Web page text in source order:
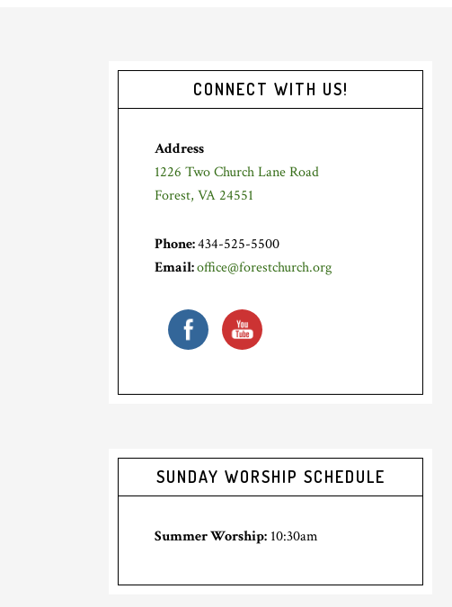
Primary
Sidebar
CONNECT WITH US!
Address
1226 Two Church Lane Road
Forest, VA 24551
Phone:434-525-5500
Email:office@forestchurch.org
SUNDAY WORSHIP SCHEDULE
Summer Worship: 10:30am